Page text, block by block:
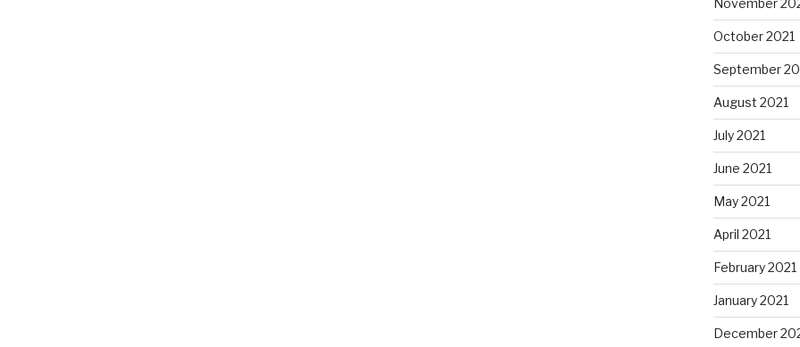
November
October 2021
September
August 2021
July 2021
June 2021
May 2021
April 2021
February 2021
January 2021
December